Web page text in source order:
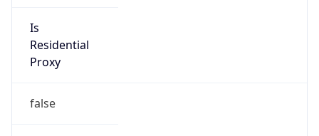
Is
Residential
Proxy
false